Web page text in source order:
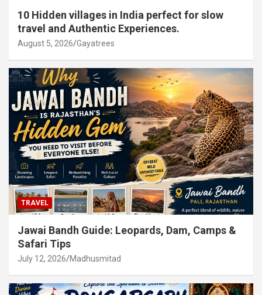
10 Hidden villages in India perfect for slow
travel and Authentic Experiences.
August 5, 2026 Gayatrees
TRAVEL
Jawai Bandh Guide: Leopards, Dam, Camps &
Safari Tips
July 12, 2026 Madhusmitad